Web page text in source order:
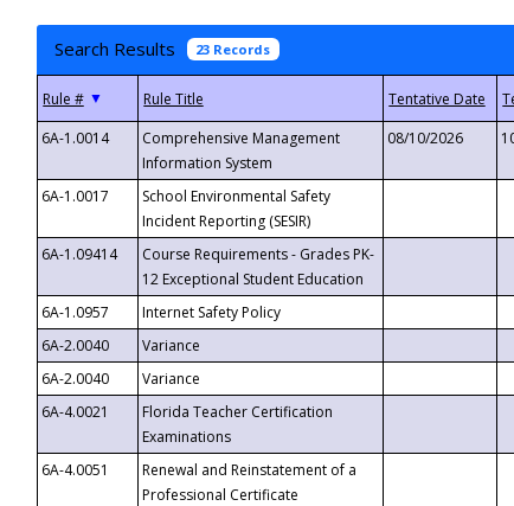
Search Results 23 Records
▼
6A-1.0014
Comprehensive Management
Information System
08/10/2026
6A-1.0017
School Environmental Safety
Incident Reporting (SESIR)
6A-1.09414
Course Requirements - Grades PK-
12 Exceptional Student Education
6A-1.0957 Internet Safety Policy
6A-2.0040
Variance
6A-2.0040
Variance
6A-4.0021
Florida Teacher Certification
Examinations
6A-4.0051
Renewal and Reinstatement of a
Professional Certificate